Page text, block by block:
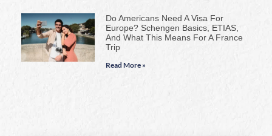
Do Americans Need A Visa For
Europe? Schengen Basics, ETIAS,
And What This Means For A France
Trip
Read More »